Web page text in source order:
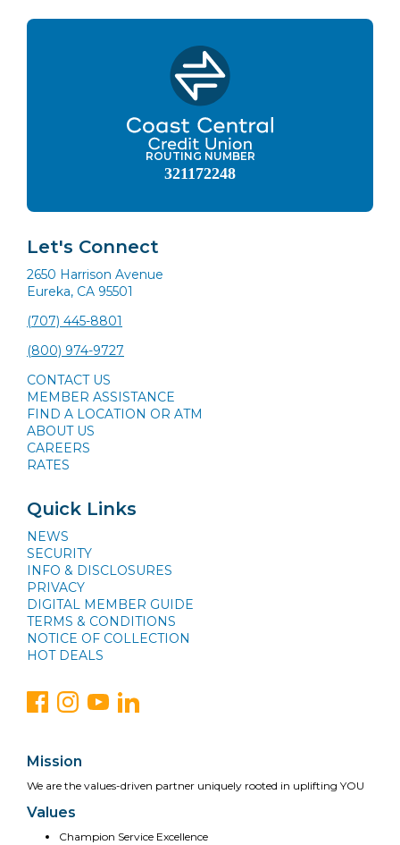
ROUTING NUMBER
321172248
Let's Connect
2650 Harrison Avenue
Eureka, CA 95501
(707) 445-8801
(800) 974-9727
CONTACT US
MEMBER ASSISTANCE
FIND A LOCATION OR ATM
ABOUT US
CAREERS
RATES
Quick Links
NEWS
SECURITY
INFO & DISCLOSURES
PRIVACY
DIGITAL MEMBER GUIDE
TERMS & CONDITIONS
NOTICE OF COLLECTION
HOT DEALS
Mission
We are the values-driven partner uniquely rooted in uplifting YOU
Values
Champion Service Excellence